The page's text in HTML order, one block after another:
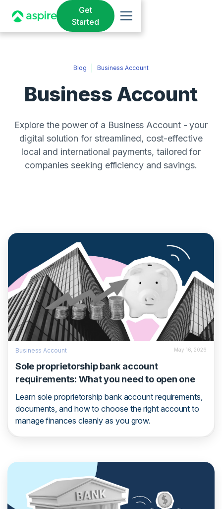
Get
Started
Blog Business Account
Business Account
Explore the power of a Business Account - your
digital solution for streamlined, cost-effective
local and international payments, tailored for
companies seeking efficiency and savings.
Business Account May 16, 2026
Sole proprietorship bank account
requirements: What you need to open one
Learn sole proprietorship bank account requirements,
documents, and how to choose the right account to
manage finances cleanly as you grow.